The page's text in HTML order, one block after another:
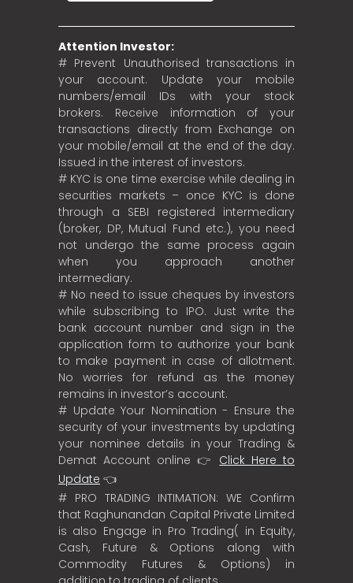
Attention Investor:
# Prevent Unauthorised transactions in
your account. Update your mobile
numbers/email IDs with your stock
brokers. Receive information of your
transactions directly from Exchange on
your mobile/email at the end of the day.
Issued in the interest of investors.
# KYC is one time exercise while dealing in
securities markets – once KYC is done
through a SEBI registered intermediary
(broker, DP, Mutual Fund etc.), you need
not undergo the same process again
when you approach another
intermediary.
# No need to issue cheques by investors
while subscribing to IPO. Just write the
bank account number and sign in the
application form to authorize your bank
to make payment in case of allotment.
No worries for refund as the money
remains in investor’s account.
# Update Your Nomination - Ensure the
security of your investments by updating
your nominee details in your Trading &
Demat Account online 👉 Click Here to
Update 👈
# PRO TRADING INTIMATION: WE Confirm
that Raghunandan Capital Private Limited
is also Engage in Pro Trading( in Equity,
Cash, Future & Options along with
Commodity Futures & Options) in